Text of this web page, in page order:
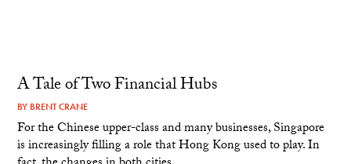
A Tale of Two Financial Hubs
BY BRENT CRANE
For the Chinese upper-class and many businesses, Singapore
is increasingly filling a role that Hong Kong used to play. In